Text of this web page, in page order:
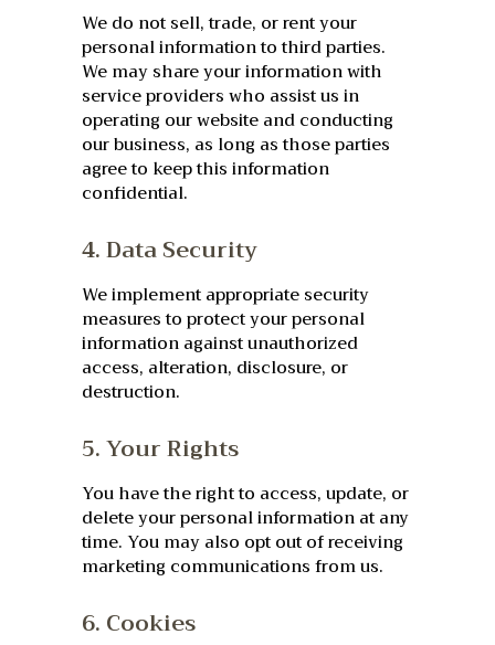
We do not sell, trade, or rent your
personal information to third parties.
We may share your information with
service providers who assist us in
operating our website and conducting
our business, as long as those parties
agree to keep this information
confidential.
4. Data Security
We implement appropriate security
measures to protect your personal
information against unauthorized
access, alteration, disclosure, or
destruction.
5. Your Rights
You have the right to access, update, or
delete your personal information at any
time. You may also opt out of receiving
marketing communications from us.
6. Cookies